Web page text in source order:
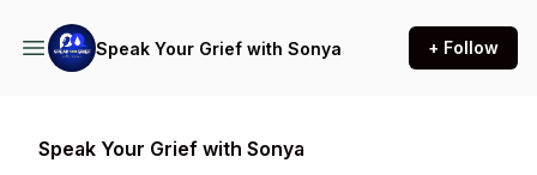
Speak Your Grief with Sonya + Follow
Speak Your Grief with Sonya